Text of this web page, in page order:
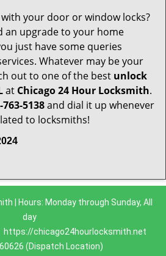
your door or window locks?
an upgrade to your home
just have some queries
Whatever may be your
out to one of the best unlock
at Chicago 24 Hour Locksmith.
763-5138and dial it up whenever
to locksmiths!
| Hours: Monday through Sunday, All
day
https://chicago24hourlocksmith.net
(Dispatch Location)